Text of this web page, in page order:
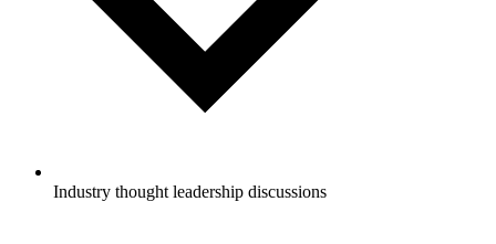
Industry thought leadership discussions